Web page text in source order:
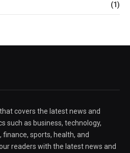
(1)
covers the latest news and
such as business, technology,
sports, health, and
readers with the latest news and